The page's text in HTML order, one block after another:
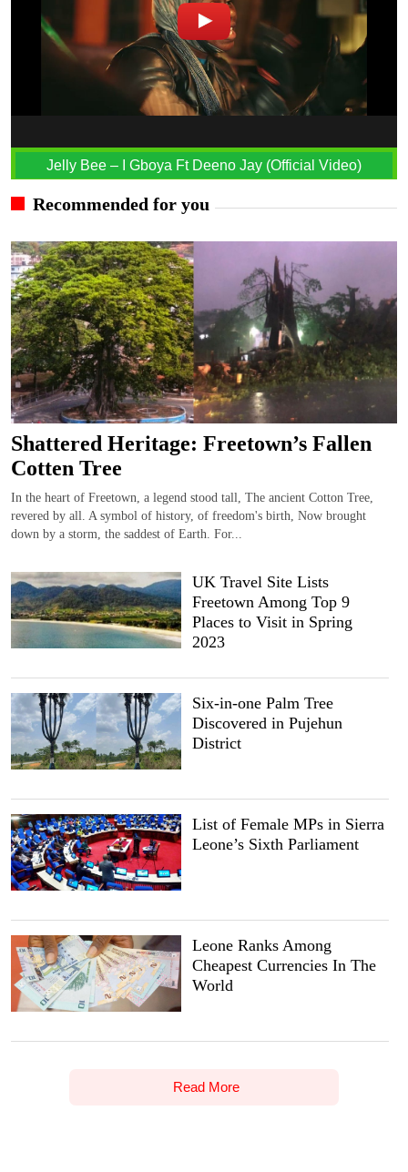
Jelly Bee – I Gboya Ft Deeno Jay (Official Video)
Recommended for you
Shattered Heritage: Freetown’s Fallen
Cotten Tree
In the heart of Freetown, a legend stood tall, The ancient Cotton Tree,
revered by all. A symbol of history, of freedom's birth, Now brought
down by a storm, the saddest of Earth. For...
UK Travel Site Lists
Freetown Among Top 9
Places to Visit in Spring
2023
Six-in-one Palm Tree
Discovered in Pujehun
District
List of Female MPs in Sierra
Leone’s Sixth Parliament
Leone Ranks Among
Cheapest Currencies In The
World
Read More